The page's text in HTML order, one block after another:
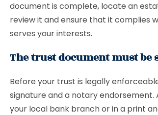
document is complete, locate an
review it and ensure that it complies
serves your interests.
The trust document must be
Before your trust is legally
signature and a notary endorsement.
your local bank branch or in a print